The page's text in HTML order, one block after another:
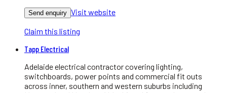
Send enquiry Visit website
Claim this listing
Tapp Electrical
Adelaide electrical contractor covering lighting,
switchboards, power points and commercial fit outs
across inner, southern and western suburbs including